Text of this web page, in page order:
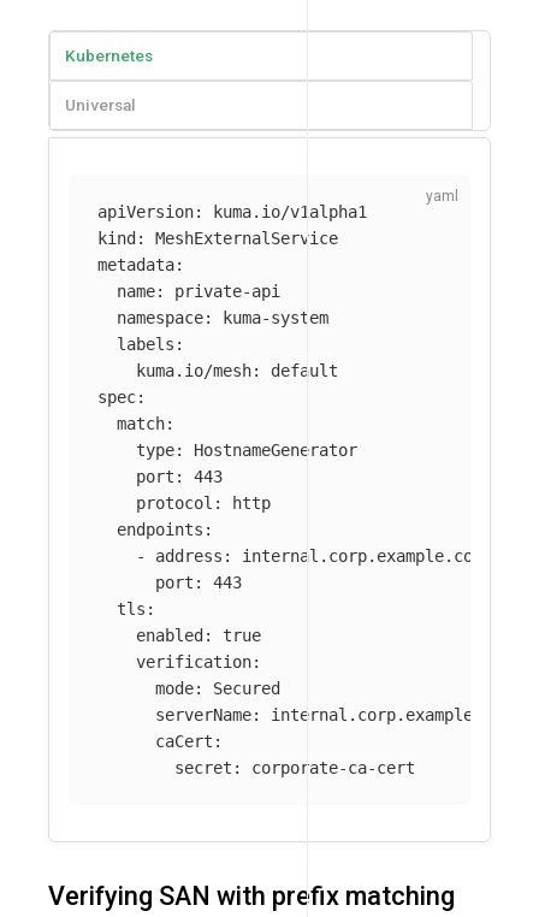
Kubernetes
Universal
apiVersion:
kuma.io/v1alpha1
kind :
MeshExternalService
metadata:
name:
private-api
namespace:
kuma-system
labels :
kuma.io/mesh:
default
spec:
match:
type:
HostnameGenerator
port :
443
protocol :
http
endpoints :
-
address :
internal.corp.example.com
port :
443
tls :
enabled :
true
verification:
mode:
Secured
serverName:
internal.corp.example.com
caCert :
secret : corporate-ca-cert
Verifying SAN with prefix matching